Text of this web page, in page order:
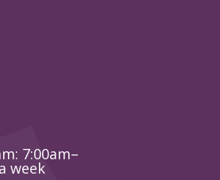
7:00am–
week